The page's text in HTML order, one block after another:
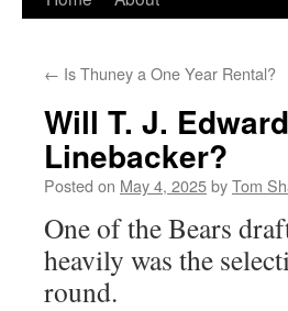
content
← Is Thuney a One Year Rental?
Will T. J.
Linebacker?
Posted on May 4, 2025byTom
One of the Bears
heavily was the
round.